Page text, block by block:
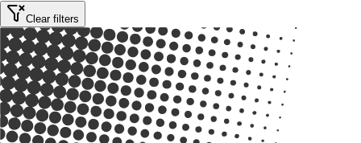
Clear filters